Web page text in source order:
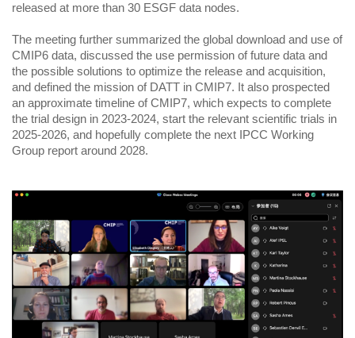
released at more than 30 ESGF data nodes.
The meeting further summarized the global download and use of
CMIP6 data, discussed the use permission of future data and
the possible solutions to optimize the release and acquisition,
and defined the mission of DATT in CMIP7. It also prospected
an approximate timeline of CMIP7, which expects to complete
the trial design in 2023-2024, start the relevant scientific trials in
2025-2026, and hopefully complete the next IPCC Working
Group report around 2028.